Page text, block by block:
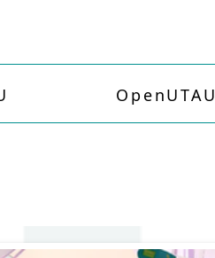
OpenUTAU